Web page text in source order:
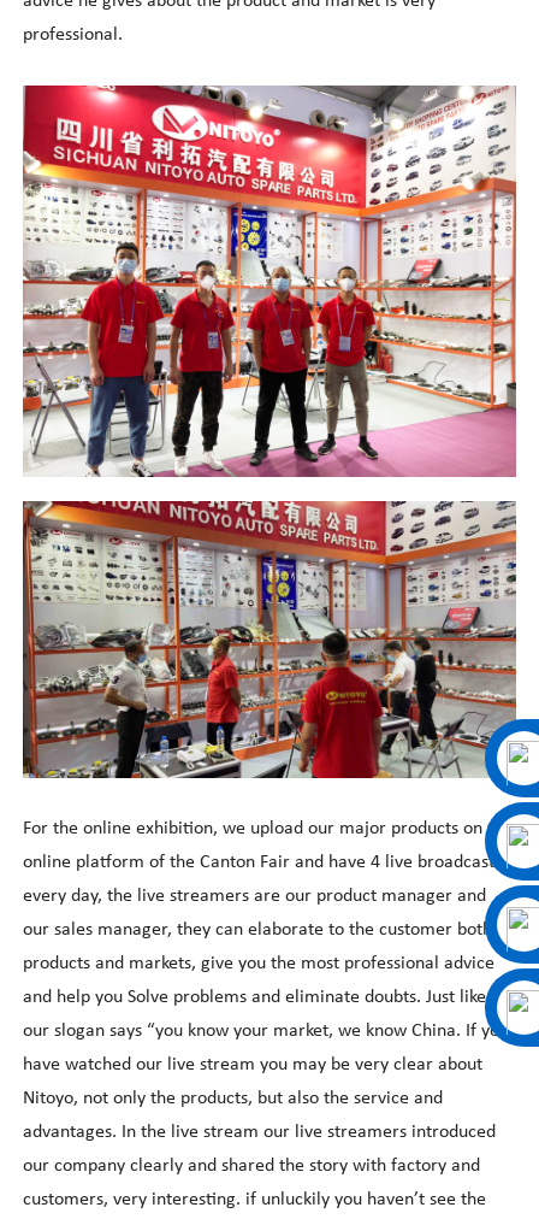
professional.
For the online exhibition, we upload our major products on the
online platform of the Canton Fair and have 4 live broadcasts
every day, the live streamers are our product manager and
our sales manager, they can elaborate to the customer both
products and markets, give you the most professional advice
and help you Solve problems and eliminate doubts. Just like
our slogan says “you know your market, we know China. If you
have watched our live stream you may be very clear about
Nitoyo, not only the products, but also the service and
advantages. In the live stream our live streamers introduced
our company clearly and shared the story with factory and
customers, very interesting. if unluckily you haven’t see the